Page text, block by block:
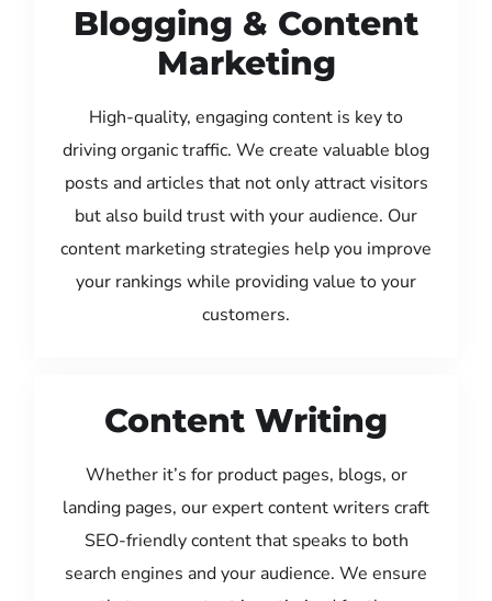
Blogging & Content
Marketing
High-quality, engaging content is key to
driving organic traffic. We create valuable blog
posts and articles that not only attract visitors
but also build trust with your audience. Our
content marketing strategies help you improve
your rankings while providing value to your
customers.
Content Writing
Whether it’s for product pages, blogs, or
landing pages, our expert content writers craft
SEO-friendly content that speaks to both
search engines and your audience. We ensure